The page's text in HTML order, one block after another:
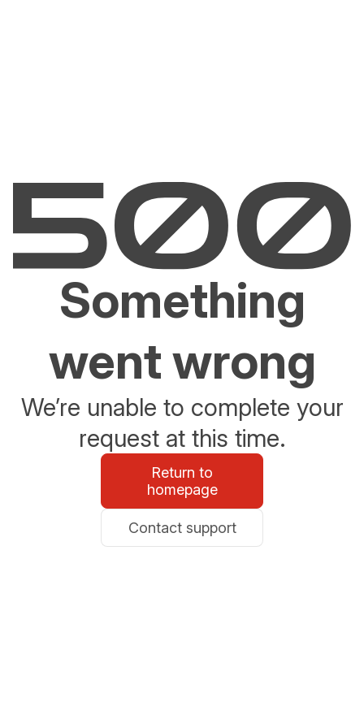
Something
went wrong
We’re unable to complete your
request at this time.
Return to
homepage
Contact support